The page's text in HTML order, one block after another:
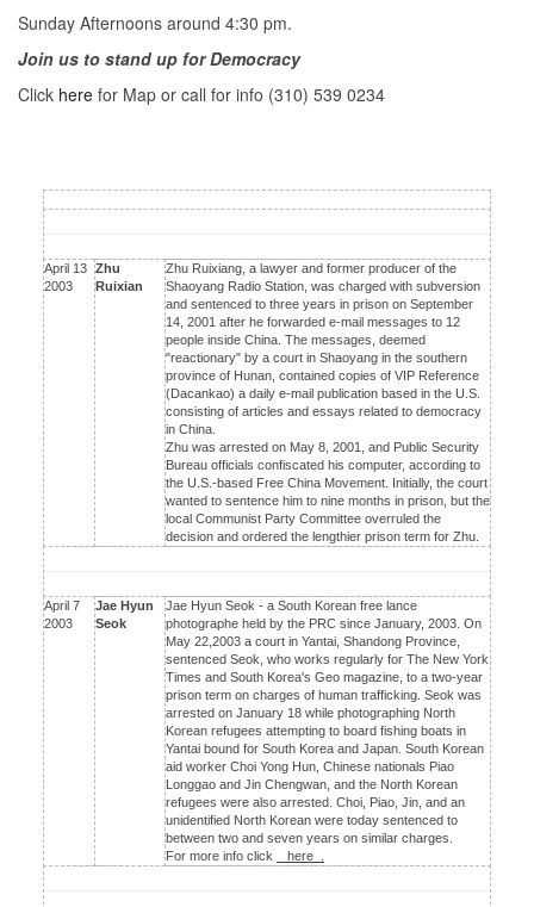
Sunday Afternoons around 4:30 pm.
Join us to stand up for Democracy
Click here for Map or call for info (310) 539 0234
April 13
2003
Zhu
Ruixian
Zhu Ruixiang, a lawyer and former producer of the
Shaoyang Radio Station, was charged with subversion
and sentenced to three years in prison on September
14, 2001 after he forwarded e-mail messages to 12
people inside China. The messages, deemed
"reactionary" by a court in Shaoyang in the southern
province of Hunan, contained copies of VIP Reference
(Dacankao) a daily e-mail publication based in the U.S.
consisting of articles and essays related to democracy
in China.
Zhu was arrested on May 8, 2001, and Public Security
Bureau officials confiscated his computer, according to
the U.S.-based Free China Movement. Initially, the court
wanted to sentence him to nine months in prison, but the
local Communist Party Committee overruled the
decision and ordered the lengthier prison term for Zhu.
April 7
2003
Jae Hyun
Seok
Jae Hyun Seok - a South Korean free lance
photographe held by the PRC since January, 2003. On
May 22,2003 a court in Yantai, Shandong Province,
sentenced Seok, who works regularly for The New York
Times and South Korea's Geo magazine, to a two-year
prison term on charges of human trafficking. Seok was
arrested on January 18 while photographing North
Korean refugees attempting to board fishing boats in
Yantai bound for South Korea and Japan. South Korean
aid worker Choi Yong Hun, Chinese nationals Piao
Longgao and Jin Chengwan, and the North Korean
refugees were also arrested. Choi, Piao, Jin, and an
unidentified North Korean were today sentenced to
between two and seven years on similar charges.
For more info click
here .